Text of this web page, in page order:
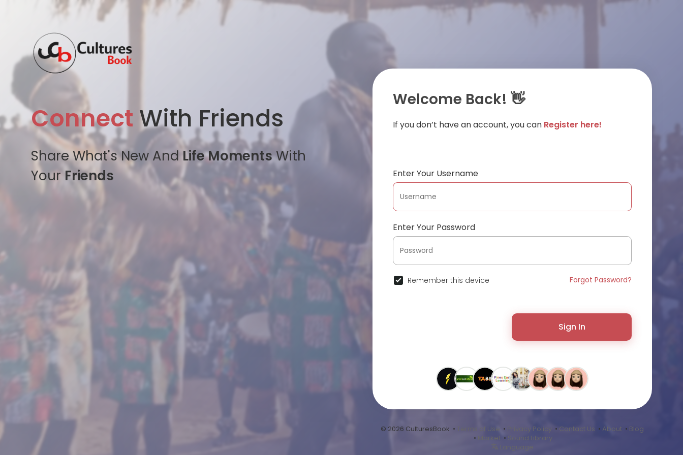
Connect With Friends
Share What's New And Life MomentsWith
Your Friends
Welcome Back! 👋
If you don’t have an account, you can Register here!
Enter Your Username
Enter Your Password
Remember this device Forgot Password?
Sign In
© 2026 CulturesBook • Terms of Use • Privacy Policy • Contact Us • About • Blog
• Market • Sound Library
Language